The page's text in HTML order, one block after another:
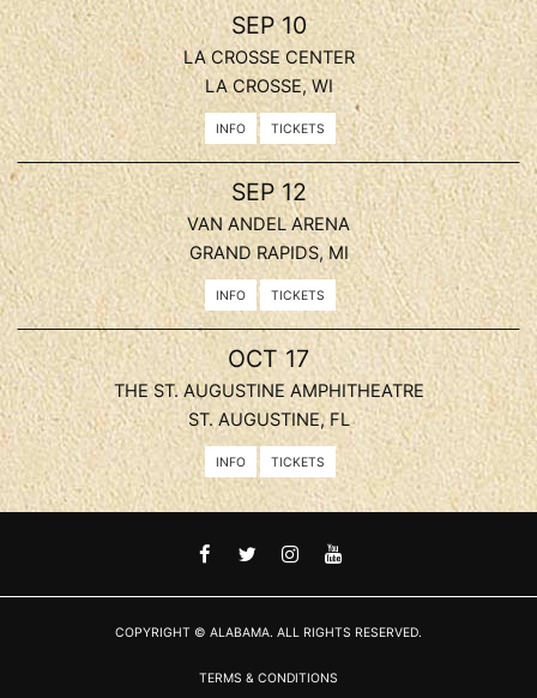
SEP10, 2026
LA CROSSE CENTER
LA CROSSE, WI
INFO TICKETS
SEP12, 2026
VAN ANDEL ARENA
GRAND RAPIDS, MI
INFO TICKETS
OCT17, 2026
THE ST. AUGUSTINE AMPHITHEATRE
ST. AUGUSTINE, FL
INFO TICKETS
FACEBOOKTWITTER
INSTAGRAM
YOUTUBE
COPYRIGHT © ALABAMA. ALL RIGHTS RESERVED.
TERMS & CONDITIONS